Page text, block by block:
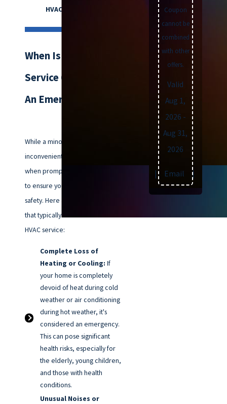
HVAC assistance.
When Is HVAC
Service Considered
An Emergency?
While a minor HVAC issue can be
inconvenient, there are times
when prompt attention is crucial
to ensure your comfort and
safety. Here are some situations
that typically warrant immediate
HVAC service:
Complete Loss of
Heating or Cooling: If
your home is completely
devoid of heat during cold
weather or air conditioning
during hot weather, it's
considered an emergency.
This can pose significant
health risks, especially for
the elderly, young children,
and those with health
conditions.
Unusual Noises or
Coupon
cannot be
combined
with other
offers.
Valid
Aug 1,
2026 -
Aug 31,
2026
| Email |